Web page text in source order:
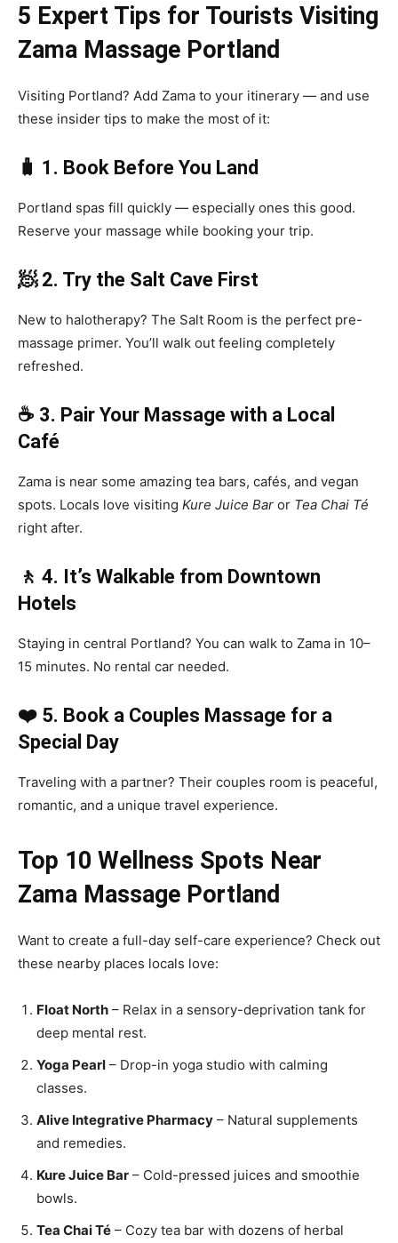
5 Expert Tips for Tourists Visiting
Zama Massage Portland
Visiting Portland? Add Zama to your itinerary — and use
these insider tips to make the most of it:
🧳 1. Book Before You Land
Portland spas fill quickly — especially ones this good.
Reserve your massage while booking your trip.
🧖 2. Try the Salt Cave First
New to halotherapy? The Salt Room is the perfect pre-
massage primer. You’ll walk out feeling completely
refreshed.
☕ 3. Pair Your Massage with a Local
Café
Zama is near some amazing tea bars, cafés, and vegan
spots. Locals love visiting Kure Juice Bar or Tea Chai Té
right after.
🚶 4. It’s Walkable from Downtown
Hotels
Staying in central Portland? You can walk to Zama in 10–
15 minutes. No rental car needed.
❤️ 5. Book a Couples Massage for a
Special Day
Traveling with a partner? Their couples room is peaceful,
romantic, and a unique travel experience.
Top 10 Wellness Spots Near
Zama Massage Portland
Want to create a full-day self-care experience? Check out
these nearby places locals love:
Float North – Relax in a sensory-deprivation tank for
deep mental rest.
Yoga Pearl – Drop-in yoga studio with calming
classes.
Alive Integrative Pharmacy – Natural supplements
and remedies.
Kure Juice Bar – Cold-pressed juices and smoothie
bowls.
Tea Chai Té – Cozy tea bar with dozens of herbal